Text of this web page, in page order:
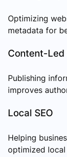
Optimizing
metadata for
Content-Led
Publishing
improves
Local SEO
Helping
optimized local